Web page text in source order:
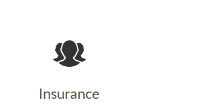
Insurance